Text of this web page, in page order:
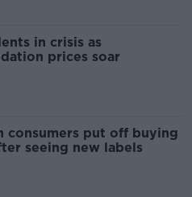
in crisis as
prices soar
consumers put off buying
seeing new labels